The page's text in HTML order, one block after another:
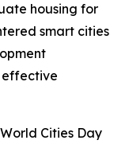
housing for
smart cities
effective
Cities Day